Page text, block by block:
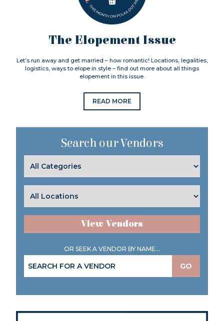
The Elopement Issue
Let’s run away and get married – how romantic! Locations, legalities,
logistics, ways to elope in style – find out more about all things
elopement in this issue.
READ MORE
Search our Vendors
View Vendors
OR SEEK A VENDOR BY NAME...
GO